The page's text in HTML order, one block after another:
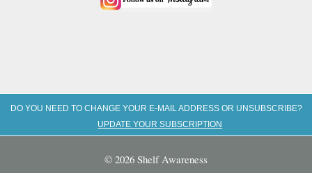
DO YOU NEED TO CHANGE YOUR E-MAIL ADDRESS OR UNSUBSCRIBE?
UPDATE YOUR SUBSCRIPTION
© 2026 Shelf Awareness